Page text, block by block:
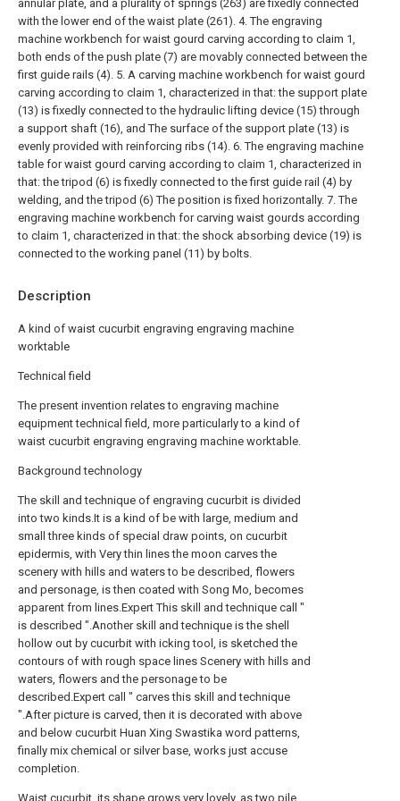
Description
A kind of waist cucurbit engraving engraving machine
worktable
Technical field
The present invention relates to engraving machine
equipment technical field, more particularly to a kind of
waist cucurbit engraving engraving machine worktable.
Background technology
The skill and technique of engraving cucurbit is divided
into two kinds.It is a kind of be with large, medium and
small three kinds of special draw points, on cucurbit
epidermis, with Very thin lines the moon carves the
scenery with hills and waters to be described, flowers
and personage, is then coated with Song Mo, becomes
apparent from lines.Expert This skill and technique call "
is described ".Another skill and technique is the shell
hollow out by cucurbit with icking tool, is sketched the
contours of with rough space lines Scenery with hills and
waters, flowers and the personage to be
described.Expert call " carves this skill and technique
".After picture is carved, then it is decorated with above
and below cucurbit Huan Xing Swastika word patterns,
finally mix chemical or silver base, works just accuse
completion.
Waist cucurbit, its shape grows very lovely, as two pile
annular plate, and a plurality of springs (263) are fixedly connected
with the lower end of the waist plate (261). 4. The engraving
machine workbench for waist gourd carving according to claim 1,
both ends of the push plate (7) are movably connected between the
first guide rails (4). 5. A carving machine workbench for waist gourd
carving according to claim 1, characterized in that: the support plate
(13) is fixedly connected to the hydraulic lifting device (15) through
a support shaft (16), and The surface of the support plate (13) is
evenly provided with reinforcing ribs (14). 6. The engraving machine
table for waist gourd carving according to claim 1, characterized in
that: the tripod (6) is fixedly connected to the first guide rail (4) by
welding, and the tripod (6) The position is fixed horizontally. 7. The
engraving machine workbench for carving waist gourds according
to claim 1, characterized in that: the shock absorbing device (19) is
connected to the working panel (11) by bolts.